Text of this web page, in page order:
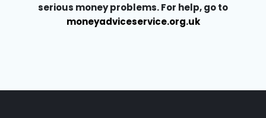
serious money problems. For help, go to
moneyadviceservice.org.uk